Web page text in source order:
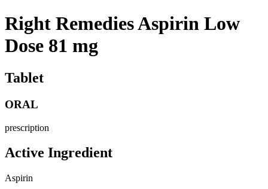
Right Remedies Aspirin Low
Dose 81 mg
Tablet
ORAL
prescription
Active Ingredient
Aspirin